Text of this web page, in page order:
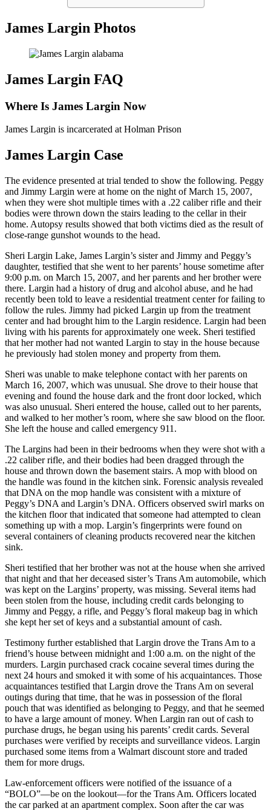
James Largin Photos
James Largin FAQ
Where Is James Largin Now
James Largin is incarcerated at Holman Prison
James Largin Case
The evidence presented at trial tended to show the following. Peggy
and Jimmy Largin were at home on the night of March 15, 2007,
when they were shot multiple times with a .22 caliber rifle and their
bodies were thrown down the stairs leading to the cellar in their
home. Autopsy results showed that both victims died as the result of
close-range gunshot wounds to the head.
Sheri Largin Lake, James Largin’s sister and Jimmy and Peggy’s
daughter, testified that she went to her parents’ house sometime after
9:00 p.m. on March 15, 2007, and her parents and her brother were
there. Largin had a history of drug and alcohol abuse, and he had
recently been told to leave a residential treatment center for failing to
follow the rules. Jimmy had picked Largin up from the treatment
center and had brought him to the Largin residence. Largin had been
living with his parents for approximately one week. Sheri testified
that her mother had not wanted Largin to stay in the house because
he previously had stolen money and property from them.
Sheri was unable to make telephone contact with her parents on
March 16, 2007, which was unusual. She drove to their house that
evening and found the house dark and the front door locked, which
was also unusual. Sheri entered the house, called out to her parents,
and walked to her mother’s room, where she saw blood on the floor.
She left the house and called emergency 911.
The Largins had been in their bedrooms when they were shot with a
.22 caliber rifle, and their bodies had been dragged through the
house and thrown down the basement stairs. A mop with blood on
the handle was found in the kitchen sink. Forensic analysis revealed
that DNA on the mop handle was consistent with a mixture of
Peggy’s DNA and Largin’s DNA. Officers observed swirl marks on
the kitchen floor that indicated that someone had attempted to clean
something up with a mop. Largin’s fingerprints were found on
several containers of cleaning products recovered near the kitchen
sink.
Sheri testified that her brother was not at the house when she arrived
that night and that her deceased sister’s Trans Am automobile, which
was kept on the Largins’ property, was missing. Several items had
been stolen from the house, including credit cards belonging to
Jimmy and Peggy, a rifle, and Peggy’s floral makeup bag in which
she kept her set of keys and a substantial amount of cash.
Testimony further established that Largin drove the Trans Am to a
friend’s house between midnight and 1:00 a.m. on the night of the
murders. Largin purchased crack cocaine several times during the
next 24 hours and smoked it with some of his acquaintances. Those
acquaintances testified that Largin drove the Trans Am on several
outings during that time, that he was in possession of the floral
pouch that was identified as belonging to Peggy, and that he seemed
to have a large amount of money. When Largin ran out of cash to
purchase drugs, he began using his parents’ credit cards. Several
purchases were verified by receipts and surveillance videos. Largin
purchased some items from a Walmart discount store and traded
them for more drugs.
Law-enforcement officers were notified of the issuance of a
“BOLO”—be on the lookout—for the Trans Am. Officers located
the car parked at an apartment complex. Soon after the car was